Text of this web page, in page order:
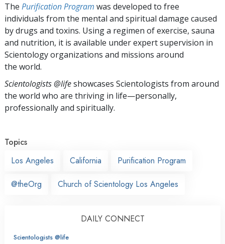
The Purification Program was developed to free
individuals from the mental and spiritual damage caused
by drugs and toxins. Using a regimen of exercise, sauna
and nutrition, it is available under expert supervision in
Scientology organizations and missions around
the world.
Scientologists @lifeshowcases Scientologists from around
the world who are thriving in life—personally,
professionally and spiritually.
Topics
Los Angeles
California Purification Program
@theOrg Church of Scientology Los Angeles
DAILY CONNECT
Scientologists @life